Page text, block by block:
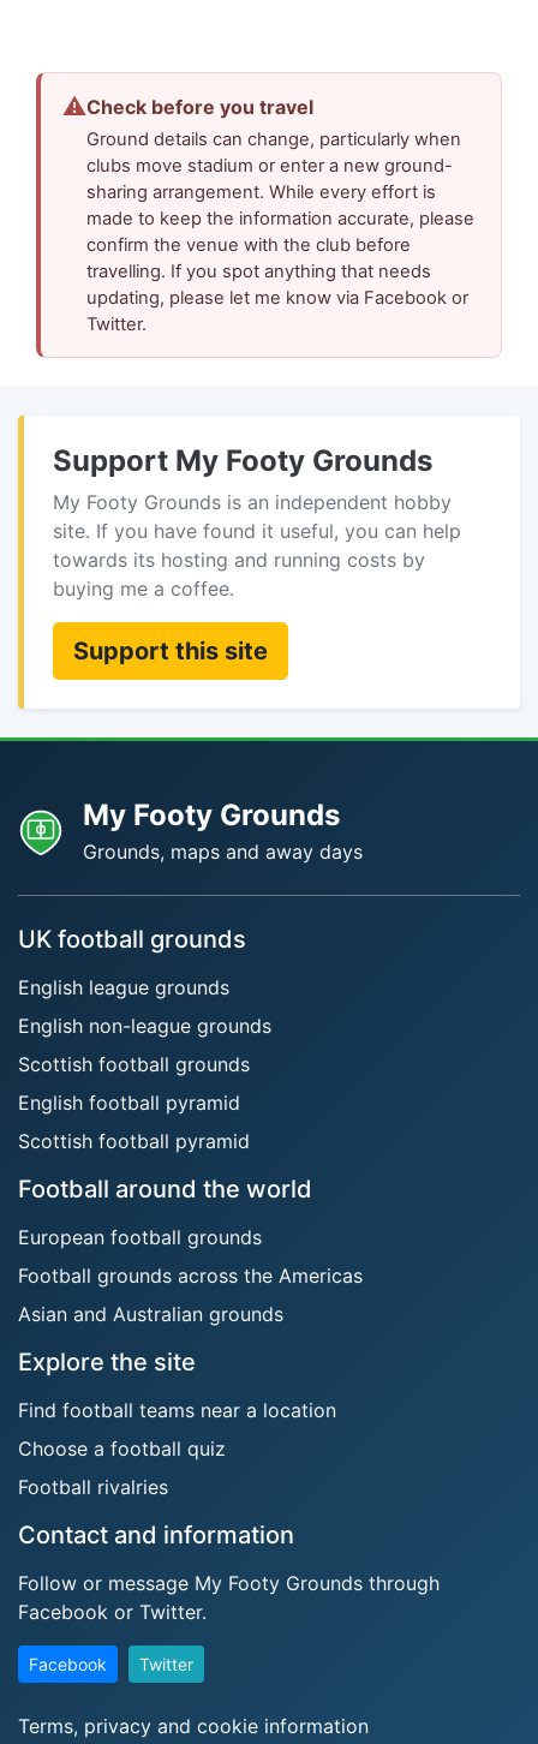
⚠Check before you travel
Ground details can change, particularly when
clubs move stadium or enter a new ground-
sharing arrangement. While every effort is
made to keep the information accurate, please
confirm the venue with the club before
travelling. If you spot anything that needs
updating, please let me know via Facebook or
Twitter.
Support My Footy Grounds
My Footy Grounds is an independent hobby
site. If you have found it useful, you can help
towards its hosting and running costs by
buying me a coffee.
Support this site
My Footy Grounds
Grounds, maps and away days
UK football grounds
English league grounds
English non-league grounds
Scottish football grounds
English football pyramid
Scottish football pyramid
Football around the world
European football grounds
Football grounds across the Americas
Asian and Australian grounds
Explore the site
Find football teams near a location
Choose a football quiz
Football rivalries
Contact and information
Follow or message My Footy Grounds through
Facebook or Twitter.
Facebook Twitter
Terms, privacy and cookie information